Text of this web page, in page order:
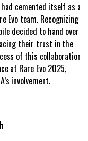
had cemented itself as a
Evo team. Recognizing
decided to hand over
their trust in the
of this collaboration
at Rare Evo 2025,
involvement.